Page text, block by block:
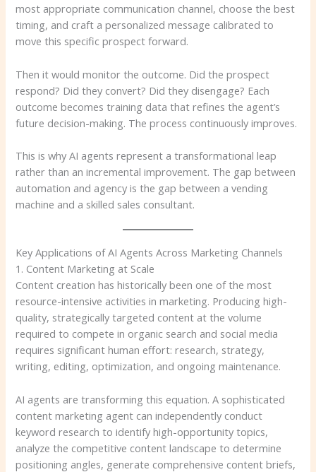
most appropriate communication channel, choose the best
timing, and craft a personalized message calibrated to
move this specific prospect forward.
Then it would monitor the outcome. Did the prospect
respond? Did they convert? Did they disengage? Each
outcome becomes training data that refines the agent’s
future decision-making. The process continuously improves.
This is why AI agents represent a transformational leap
rather than an incremental improvement. The gap between
automation and agency is the gap between a vending
machine and a skilled sales consultant.
Key Applications of AI Agents Across Marketing Channels
1. Content Marketing at Scale
Content creation has historically been one of the most
resource-intensive activities in marketing. Producing high-
quality, strategically targeted content at the volume
required to compete in organic search and social media
requires significant human effort: research, strategy,
writing, editing, optimization, and ongoing maintenance.
AI agents are transforming this equation. A sophisticated
content marketing agent can independently conduct
keyword research to identify high-opportunity topics,
analyze the competitive content landscape to determine
positioning angles, generate comprehensive content briefs,